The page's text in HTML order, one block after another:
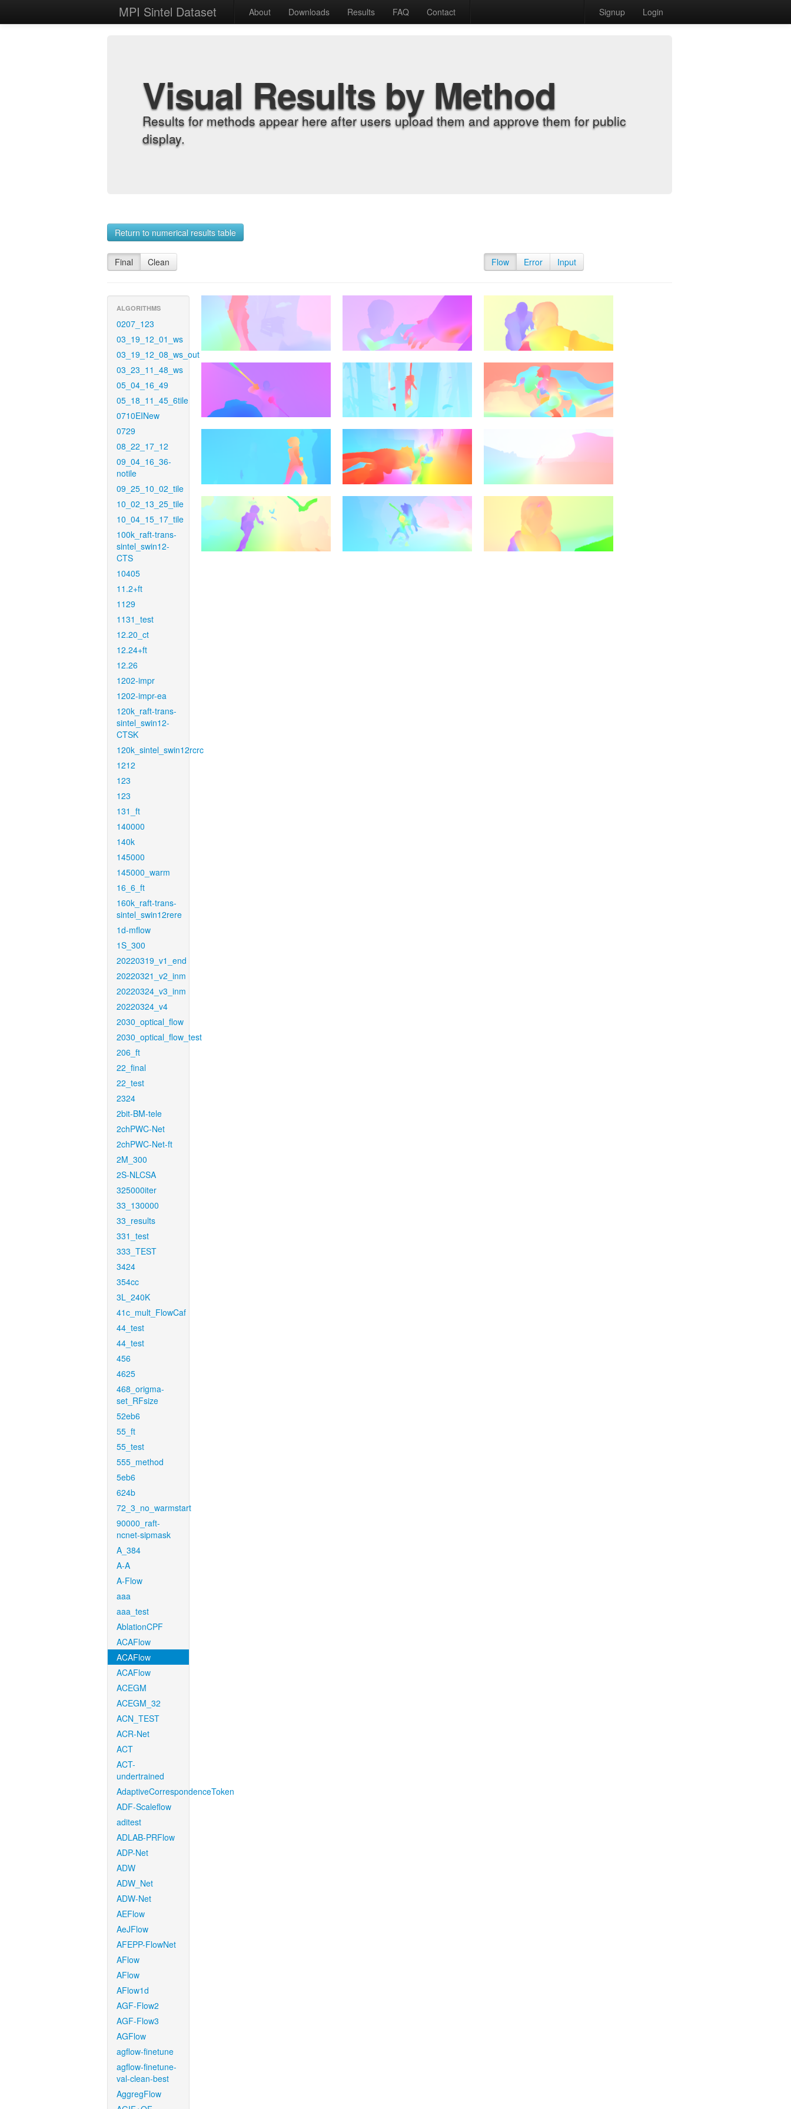
MPI Sintel Dataset About Downloads Results FAQ Contact Signup Login
Visual Results by Method
Results for methods appear here after users upload them and approve them for public
display.
Return to numerical results table
Final Clean Flow Error Input
ALGORITHMS
0207_123
03_19_12_01_ws
03_19_12_08_ws_out
03_23_11_48_ws
05_04_16_49
05_18_11_45_6tile
0710EINew
0729
08_22_17_12
09_04_16_36-
notile
09_25_10_02_tile
10_02_13_25_tile
10_04_15_17_tile
100k_raft-trans-
sintel_swin12-
CTS
10405
11.2+ft
1129
1131_test
12.20_ct
12.24+ft
12.26
1202-impr
1202-impr-ea
120k_raft-trans-
sintel_swin12-
CTSK
120k_sintel_swin12rcrc
1212
123
123
131_ft
140000
140k
145000
145000_warm
16_6_ft
160k_raft-trans-
sintel_swin12rere
1d-mflow
1S_300
20220319_v1_end
20220321_v2_inm
20220324_v3_inm
20220324_v4
2030_optical_flow
2030_optical_flow_test
206_ft
22_final
22_test
2324
2bit-BM-tele
2chPWC-Net
2chPWC-Net-ft
2M_300
2S-NLCSA
325000iter
33_130000
33_results
331_test
333_TEST
3424
354cc
3L_240K
41c_mult_FlowCaf
44_test
44_test
456
4625
468_origma-
set_RFsize
52eb6
55_ft
55_test
555_method
5eb6
624b
72_3_no_warmstart
90000_raft-
ncnet-sipmask
A_384
A-A
A-Flow
aaa
aaa_test
AblationCPF
ACAFlow
ACAFlow
ACAFlow
ACEGM
ACEGM_32
ACN_TEST
ACR-Net
ACT
ACT-
undertrained
AdaptiveCorrespondenceToken
ADF-Scaleflow
aditest
ADLAB-PRFlow
ADP-Net
ADW
ADW_Net
ADW-Net
AEFlow
AeJFlow
AFEPP-FlowNet
AFlow
AFlow
AFlow1d
AGF-Flow2
AGF-Flow3
AGFlow
agflow-finetune
agflow-finetune-
val-clean-best
AggregFlow